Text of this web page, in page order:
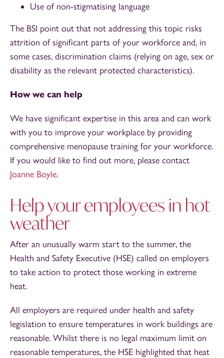
Use of non-stigmatising language
The BSI point out that not addressing this topic risks
attrition of significant parts of your workforce and, in
some cases, discrimination claims (relying on age, sex or
disability as the relevant protected characteristics).
How we can help
We have significant expertise in this area and can work
with you to improve your workplace by providing
comprehensive menopause training for your workforce.
If you would like to find out more, please contact
Joanne Boyle.
Help your employees in hot
weather
After an unusually warm start to the summer, the
Health and Safety Executive (HSE) called on employers
to take action to protect those working in extreme
heat.
All employers are required under health and safety
legislation to ensure temperatures in work buildings are
reasonable. Whilst there is no legal maximum limit on
reasonable temperatures, the HSE highlighted that heat